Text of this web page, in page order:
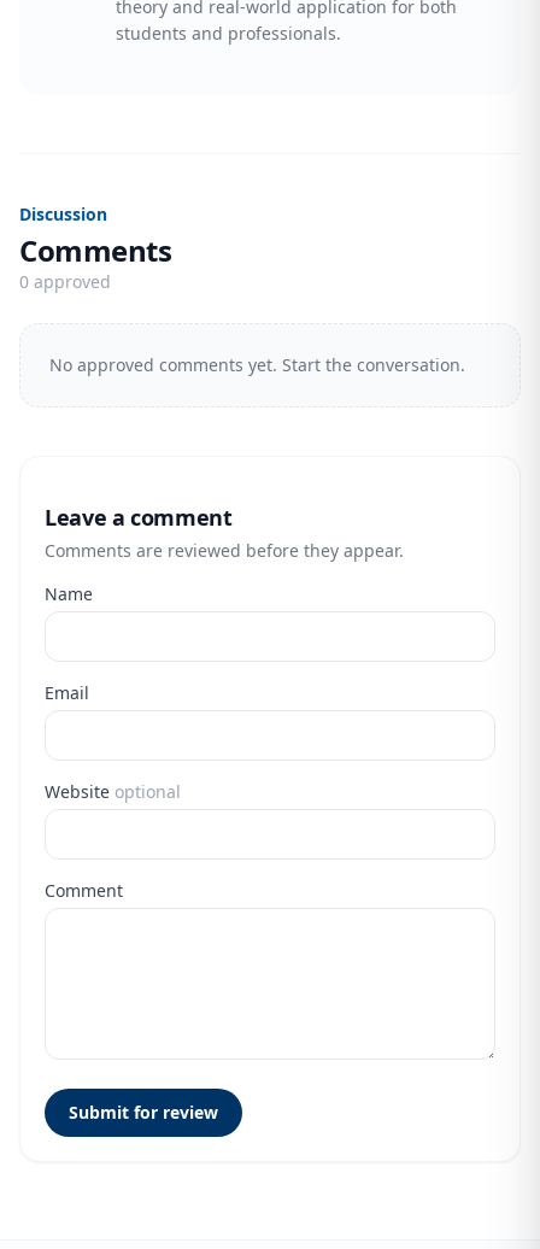
theory and real-world application for both
students and professionals.
Discussion
Comments
0 approved
No approved comments yet. Start the conversation.
Leave a comment
Comments are reviewed before they appear.
Name
Email
Website optional
Comment
Submit for review